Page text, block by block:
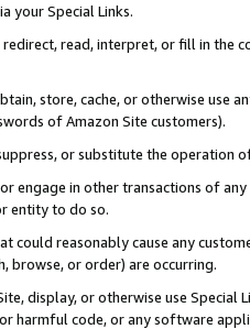
your Special Links.
read, interpret, or fill in
store, cache, or otherwise use
of Amazon Site customers).
or substitute the operation
engage in other transactions of
entity to do so.
could reasonably cause any
browse, or order) are occurring.
display, or otherwise use
harmful code, or any software